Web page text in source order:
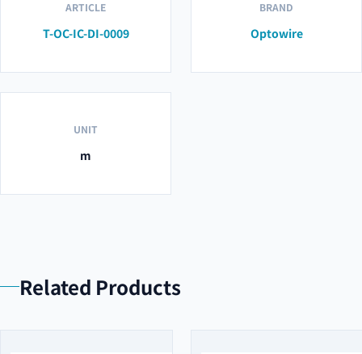
ARTICLE
T-OC-IC-DI-0009
BRAND
Optowire
UNIT
m
Related Products